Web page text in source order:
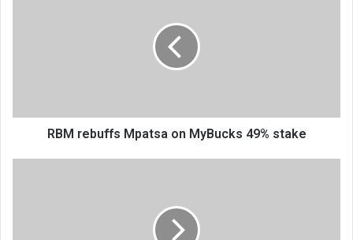
RBM rebuffs Mpatsa on MyBucks 49% stake